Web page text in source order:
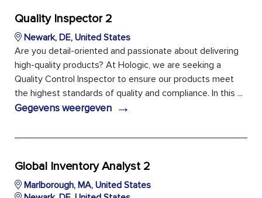
Quality Inspector 2
Newark, DE, United States
Are you detail-oriented and passionate about delivering
high-quality products? At Hologic, we are seeking a
Quality Control Inspector to ensure our products meet
the highest standards of quality and compliance. In this ...
Gegevens weergeven →
Global Inventory Analyst 2
Marlborough, MA, United States